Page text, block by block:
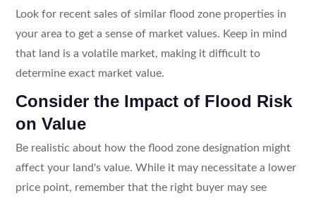
Look for recent sales of similar flood zone properties in
your area to get a sense of market values. Keep in mind
that land is a volatile market, making it difficult to
determine exact market value.
Consider the Impact of Flood Risk
on Value
Be realistic about how the flood zone designation might
affect your land's value. While it may necessitate a lower
price point, remember that the right buyer may see